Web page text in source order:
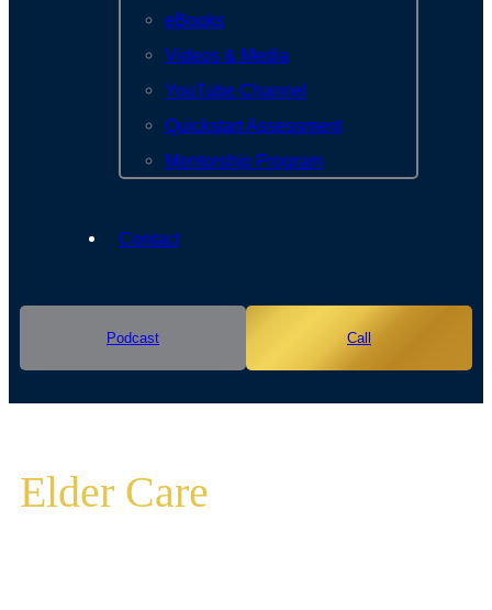
eBooks
Videos & Media
YouTube Channel
Quickstart Assessment
Mentorship Program
Contact
Podcast Call
Elder Care